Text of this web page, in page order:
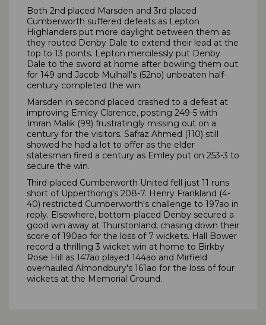
Both 2nd placed Marsden and 3rd placed
Cumberworth suffered defeats as Lepton
Highlanders put more daylight between them as
they routed Denby Dale to extend their lead at the
top to 13 points. Lepton mercilessly put Denby
Dale to the sword at home after bowling them out
for 149 and Jacob Mulhall's (52no) unbeaten half-
century completed the win.
Marsden in second placed crashed to a defeat at
improving Emley Clarence, posting 249-5 with
Imran Malik (99) frustratingly missing out on a
century for the visitors. Safraz Ahmed (110) still
showed he had a lot to offer as the elder
statesman fired a century as Emley put on 253-3 to
secure the win.
Third-placed Cumberworth United fell just 11 runs
short of Upperthong's 208-7. Henry Frankland (4-
40) restricted Cumberworth's challenge to 197ao in
reply. Elsewhere, bottom-placed Denby secured a
good win away at Thurstonland, chasing down their
score of 190ao for the loss of 7 wickets. Hall Bower
record a thrilling 3 wicket win at home to Birkby
Rose Hill as 147ao played 144ao and Mirfield
overhauled Almondbury's 161ao for the loss of four
wickets at the Memorial Ground.